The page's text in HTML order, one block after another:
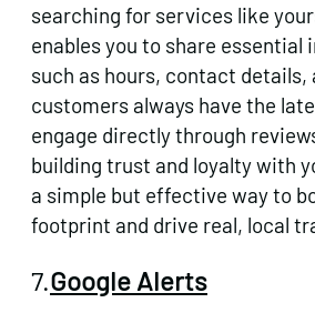
searching for services like
enables you to share essential
such as hours, contact details,
customers always have the
engage directly through
building trust and loyalty with
a simple but effective way to
footprint and drive real, local
7.Google Alerts